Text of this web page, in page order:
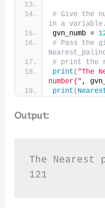
# Give the
in a variable.
gvn_numb =
# Pass the
# print the
print ( "The
number{" ,
print (
Output:
The
121